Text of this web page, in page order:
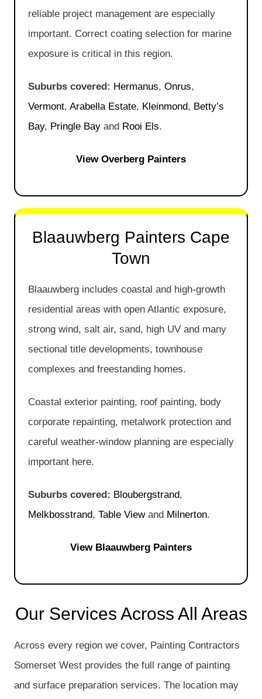
reliable project management are especially
important. Correct coating selection for marine
exposure is critical in this region.
Suburbs covered: Hermanus, Onrus,
Vermont, Arabella Estate, Kleinmond, Betty’s
Bay, Pringle Bay and Rooi Els.
View Overberg Painters
Blaauwberg Painters Cape
Town
Blaauwberg includes coastal and high-growth
residential areas with open Atlantic exposure,
strong wind, salt air, sand, high UV and many
sectional title developments, townhouse
complexes and freestanding homes.
Coastal exterior painting, roof painting, body
corporate repainting, metalwork protection and
careful weather-window planning are especially
important here.
Suburbs covered: Bloubergstrand,
Melkbosstrand, Table Viewand Milnerton.
View Blaauwberg Painters
Our Services Across All Areas
Across every region we cover, Painting Contractors
Somerset West provides the full range of painting
and surface preparation services. The location may